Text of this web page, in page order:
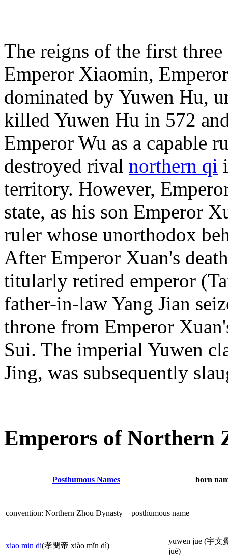
The reigns of the first three
Emperor Xiaomin,
dominated by Yuwen Hu,
killed Yuwen Hu in 572
Emperor Wu as a capable
destroyed rival northern qi
territory. However,
state, as his son Emperor
ruler whose unorthodox
After Emperor Xuan's
titularly retired emperor
father-in-law Yang Jian
throne from Emperor
Sui. The imperial Yuwen
Jing, was subsequently
Emperors of Northern
Posthumous Names born
convention: Northern Zhou Dynasty + posthumous name
xiao min di(孝閔帝 xiào mǐn dì)
yuwen jue (宇文
jué)